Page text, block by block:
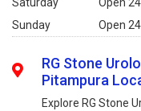
Sunday
Open
RG Stone
Pitampura
Explore RG Stone